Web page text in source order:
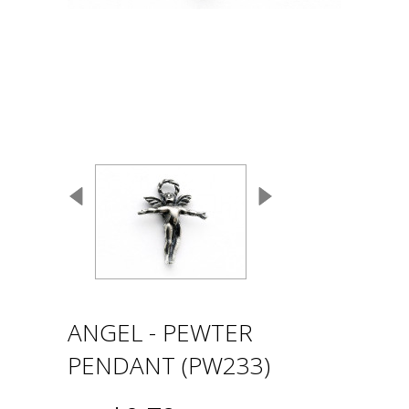
ANGEL - PEWTER
PENDANT (PW233)